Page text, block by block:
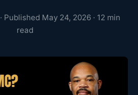
· Published May 24, 2026 · 12 min
read